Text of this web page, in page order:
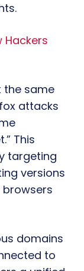
Hackers
the same
attacks
This
targeting
versions
domains
to